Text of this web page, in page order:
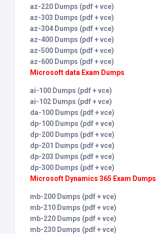
az-220 Dumps (pdf + vce)
az-303 Dumps (pdf + vce)
az-304 Dumps (pdf + vce)
az-400 Dumps (pdf + vce)
az-500 Dumps (pdf + vce)
az-600 Dumps (pdf + vce)
Microsoft data Exam Dumps
ai-100 Dumps (pdf + vce)
ai-102 Dumps (pdf + vce)
da-100 Dumps (pdf + vce)
dp-100 Dumps (pdf + vce)
dp-200 Dumps (pdf + vce)
dp-201 Dumps (pdf + vce)
dp-203 Dumps (pdf + vce)
dp-300 Dumps (pdf + vce)
Microsoft Dynamics 365 Exam Dumps
mb-200 Dumps (pdf + vce)
mb-210 Dumps (pdf + vce)
mb-220 Dumps (pdf + vce)
mb-230 Dumps (pdf + vce)